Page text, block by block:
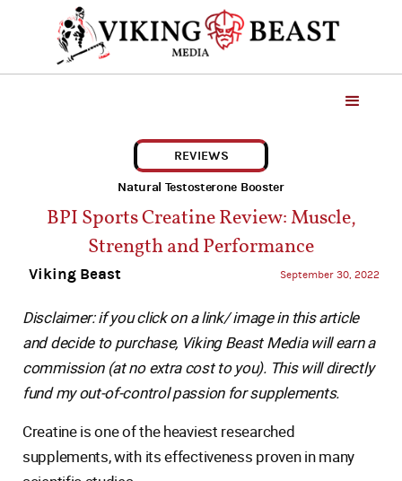
REVIEWS
Natural Testosterone Booster
BPI Sports Creatine Review: Muscle,
Strength and Performance
Viking Beast September 30, 2022
Disclaimer: if you click on a link/ image in this article
and decide to purchase, Viking Beast Media will earn a
commission (at no extra cost to you). This will directly
fund my out-of-control passion for supplements.
Creatine is one of the heaviest researched
supplements, with its effectiveness proven in many